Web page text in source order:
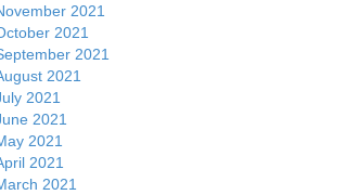
2021
2021
2021
2021
2021
2021
2021
2021
2021